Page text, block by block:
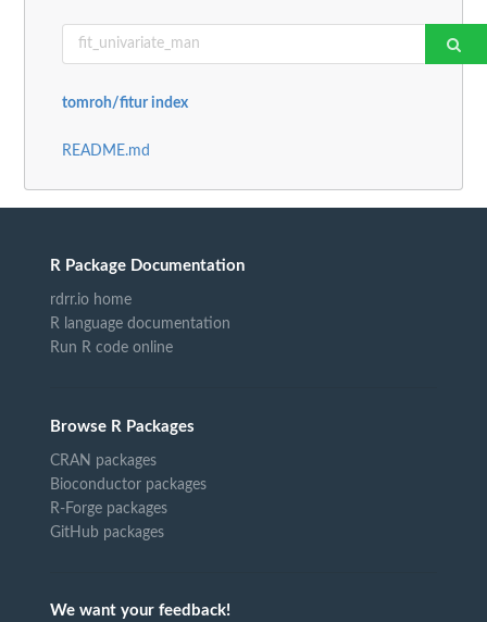
tomroh/fitur index
README.md
R Package Documentation
rdrr.io home
R language documentation
Run R code online
Browse R Packages
CRAN packages
Bioconductor packages
R-Forge packages
GitHub packages
We want your feedback!